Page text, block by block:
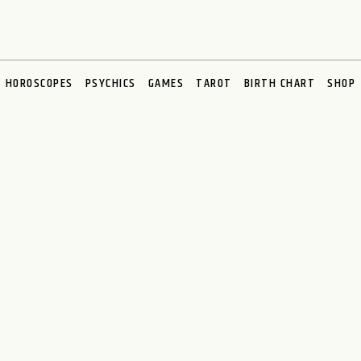
HOROSCOPES PSYCHICS GAMES TAROT BIRTH CHART SHOP